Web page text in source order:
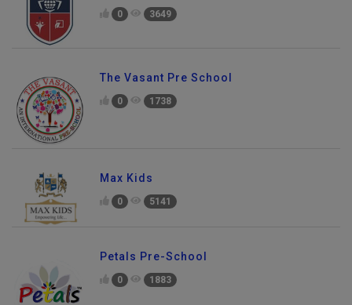
0 3649
The Vasant Pre School
0 1738
Max Kids
0 5141
Petals Pre-School
0 1883